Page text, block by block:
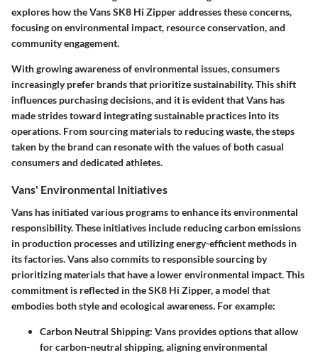
explores how the Vans SK8 Hi Zipper addresses these concerns,
focusing on environmental impact, resource conservation, and
community engagement.
With growing awareness of environmental issues, consumers
increasingly prefer brands that prioritize sustainability. This shift
influences purchasing decisions, and it is evident that Vans has
made strides toward integrating sustainable practices into its
operations. From sourcing materials to reducing waste, the steps
taken by the brand can resonate with the values of both casual
consumers and dedicated athletes.
Vans' Environmental Initiatives
Vans has initiated various programs to enhance its environmental
responsibility. These initiatives include reducing carbon emissions
in production processes and utilizing energy-efficient methods in
its factories. Vans also commits to responsible sourcing by
prioritizing materials that have a lower environmental impact. This
commitment is reflected in the SK8 Hi Zipper, a model that
embodies both style and ecological awareness. For example:
Carbon Neutral Shipping: Vans provides options that allow
for carbon-neutral shipping, aligning environmental